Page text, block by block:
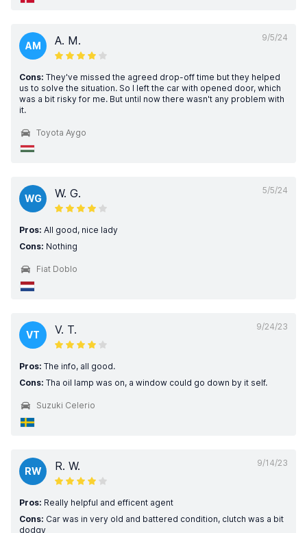
9/5/24
AM A. M.
Cons: They've missed the agreed drop-off time but they helped
us to solve the situation. So I left the car with opened door, which
was a bit risky for me. But until now there wasn't any problem with
it.
Toyota Aygo
5/5/24
WG W. G.
Pros: All good, nice lady
Cons: Nothing
Fiat Doblo
9/24/23
VT V. T.
Pros: The info, all good.
Cons: Tha oil lamp was on, a window could go down by it self.
Suzuki Celerio
9/14/23
RW R. W.
Pros: Really helpful and efficent agent
Cons: Car was in very old and battered condition, clutch was a bit
dodgy